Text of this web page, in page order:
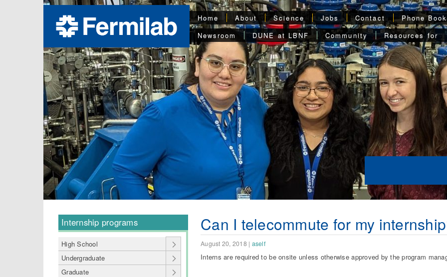
Home About Science Jobs Contact
Phone Book
Newsroom
DUNE at LBNF Community Resources for
Internship programs
High School
Undergraduate
Graduate
Can I telecommute for my
August 20, 2018| aself
Interns are required to be onsite unless otherwise approved by the program